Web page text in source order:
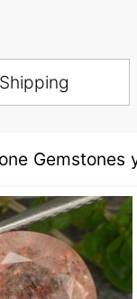
Shipping
Gemstones